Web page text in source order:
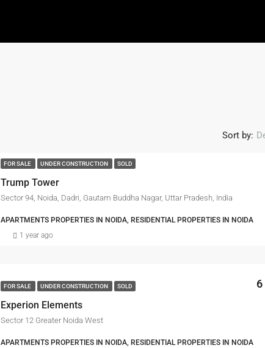
Sort by:
FOR SALE UNDER CONSTRUCTION SOLD
Trump Tower
Sector 94, Noida, Dadri, Gautam Buddha Nagar, Uttar Pradesh, India
APARTMENTS PROPERTIES IN NOIDA, RESIDENTIAL PROPERTIES IN NOIDA
1 year ago
FOR SALE UNDER CONSTRUCTION SOLD
Experion Elements
Sector 12 Greater Noida West
APARTMENTS PROPERTIES IN NOIDA, RESIDENTIAL PROPERTIES IN NOIDA